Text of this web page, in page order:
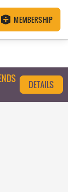
MEMBERSHIP
DETAILS